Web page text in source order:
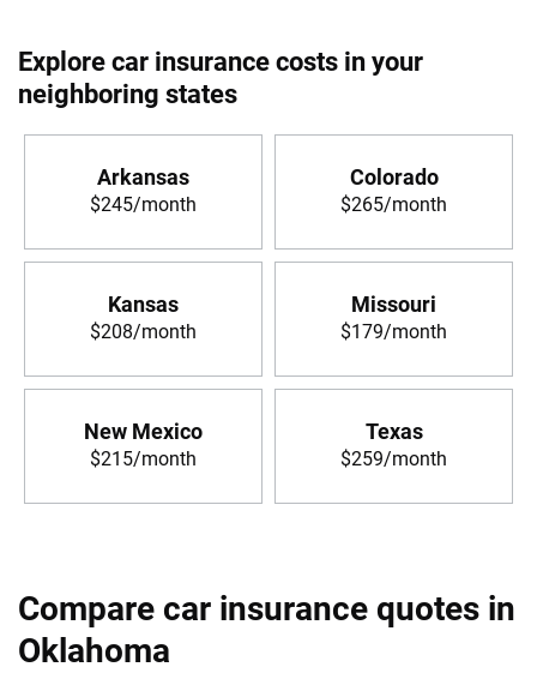
Explore car insurance costs in your
neighboring states
Arkansas
$245/month
Colorado
$265/month
Kansas
$208/month
Missouri
$179/month
New Mexico
$215/month
Texas
$259/month
Compare car insurance quotes in
Oklahoma